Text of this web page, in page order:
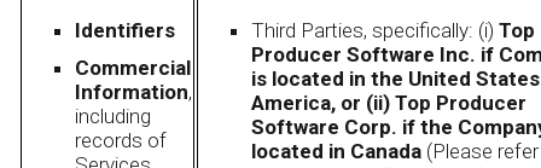
Identifiers
Commercial
Information,
including
records of
Third Parties, specifically: (i) Top
Producer Software Inc. if
is located in the United
America, or (ii) Top Producer
Software Corp. if the
located in Canada (Please